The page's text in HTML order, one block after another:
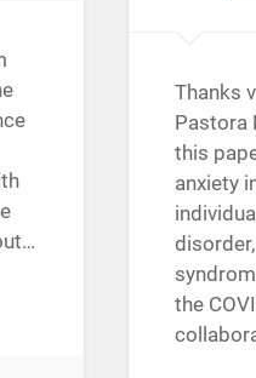
Thanks
Pastora
this
anxiety
the